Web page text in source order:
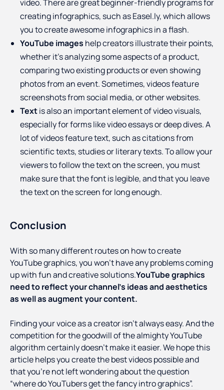
video. There are great beginner-friendly programs for
creating infographics, such as Easel.ly, which allows
you to create awesome infographics in a flash.
YouTube images help creators illustrate their points,
whether it’s analyzing some aspects of a product,
comparing two existing products or even showing
photos from an event. Sometimes, videos feature
screenshots from social media, or other websites.
Textis also an important element of video visuals,
especially for forms like video essays or deep dives. A
lot of videos feature text, such as citations from
scientific texts, studies or literary texts. To allow your
viewers to follow the text on the screen, you must
make sure that the font is legible, and that you leave
the text on the screen for long enough.
Conclusion
With so many different routes on how to create
YouTube graphics, you won’t have any problems coming
up with fun and creative solutions.YouTube graphics
need to reflect your channel’s ideas and aesthetics
as well as augment your content.
Finding your voice as a creator isn’t always easy. And the
competition for the goodwill of the almighty YouTube
algorithm certainly doesn't make it easier. We hope this
article helps you create the best videos possible and
that you’re not left wondering about the question
“where do YouTubers get the fancy intro graphics”.